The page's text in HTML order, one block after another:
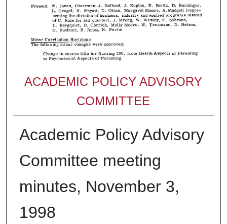
ACADEMIC POLICY ADVISORY
COMMITTEE
Academic Policy Advisory
Committee meeting
minutes, November 3,
1998